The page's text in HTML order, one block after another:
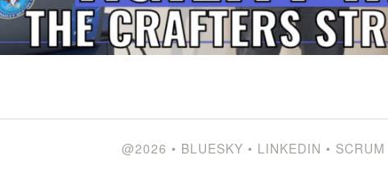
@2026 • BLUESKY • LINKEDIN •